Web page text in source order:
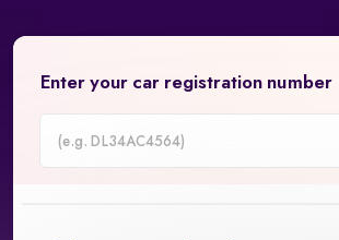
Enter your car registration number